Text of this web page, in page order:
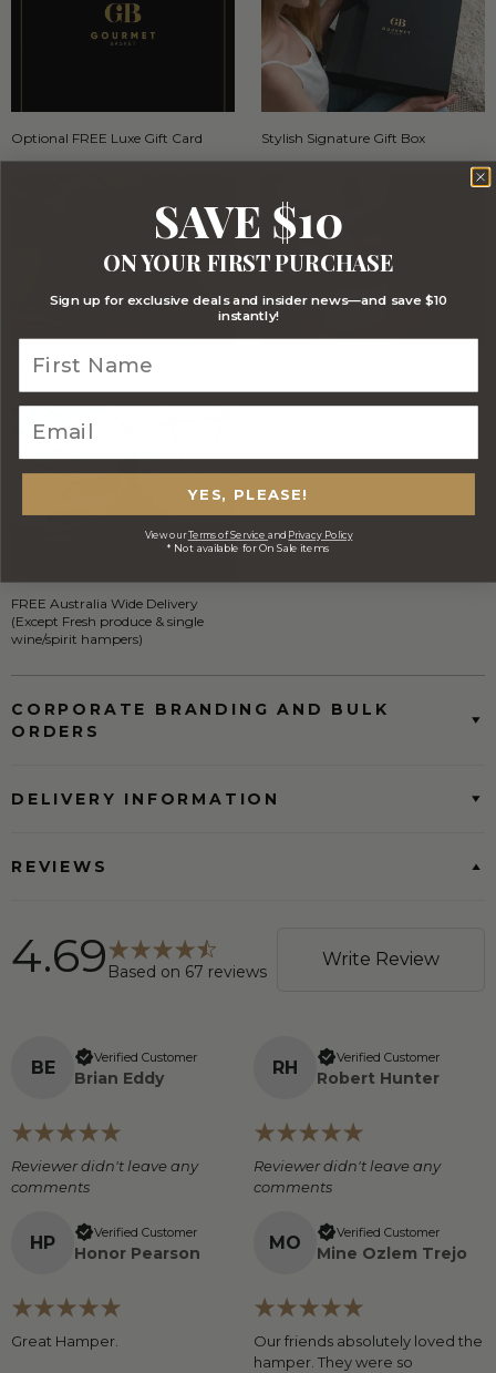
Optional FREE Luxe Gift Card Stylish Signature Gift Box
Stylish Branded Shipping Carton
FREE Australia Wide Delivery
(Except Fresh produce & single
wine/spirit hampers)
CORPORATE BRANDING AND BULK
ORDERS
DELIVERY INFORMATION
REVIEWS
4.69 Based on 67 reviews
Write Review
BE Verified Customer
Brian Eddy
Reviewer didn't leave any
comments
RH Verified Customer
Robert Hunter
Reviewer didn't leave any
comments
HP Verified Customer
Honor Pearson
Great Hamper.
MO Verified Customer
Mine Ozlem Trejo
Our friends absolutely loved the
hamper. They were so
SAVE $10
ON YOUR FIRST PURCHASE
Sign up for exclusive deals and insider news—and save $10
instantly!
YES, PLEASE!
View ourTerms of Service and Privacy Policy
* Not available for On Sale items